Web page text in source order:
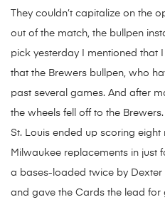
They couldn’t capitalize on the
out of the match, the bullpen
pick yesterday I mentioned that
that the Brewers bullpen, who
past several games. And after
the wheels fell off to the Brewers.
St. Louis ended up scoring eight
Milwaukee replacements in just
a bases-loaded twice by
and gave the Cards the lead for